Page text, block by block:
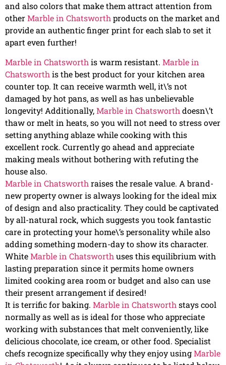
and also colors that make them attract attention from
otherMarble in Chatsworthproducts on the market and
provide an authentic finger print for each slab to set it
apart even further!
Marble in Chatsworth is warm resistant. Marble in
Chatsworth is the best product for your kitchen area
counter top. It can receive warmth well, it\’s not
damaged by hot pans, as well as has unbelievable
longevity! Additionally,Marble in Chatsworth doesn\’t
thaw or melt in heats, so you will not need to stress over
setting anything ablaze while cooking with this
excellent rock. Currently go ahead and appreciate
making meals without bothering with refuting the
house also.
Marble in Chatsworth raises the resale value. A brand-
new property owner is always looking for the ideal mix
of design and also practicality. They could be captivated
by all-natural rock, which suggests you took fantastic
care in protecting your home\’s personality while also
adding something modern-day to show its character.
WhiteMarble in Chatsworth uses this equilibrium with
lasting preparation since it permits home owners
limited cooking area room or budget and also can use
their present arrangement if desired!
It is terrific for baking. Marble in Chatsworth stays cool
normally as well as is ideal for those who appreciate
working with substances that melt conveniently, like
delicious chocolate, ice cream, or other food. Specialist
chefs recognize specifically why they enjoy usingMarble